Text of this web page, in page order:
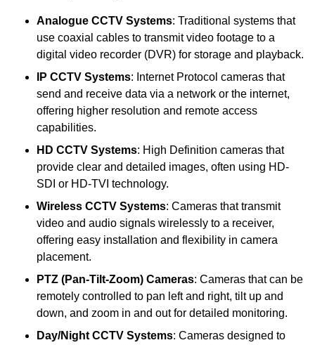
Analogue CCTV Systems: Traditional systems that
use coaxial cables to transmit video footage to a
digital video recorder (DVR) for storage and playback.
IP CCTV Systems: Internet Protocol cameras that
send and receive data via a network or the internet,
offering higher resolution and remote access
capabilities.
HD CCTV Systems: High Definition cameras that
provide clear and detailed images, often using HD-
SDI or HD-TVI technology.
Wireless CCTV Systems: Cameras that transmit
video and audio signals wirelessly to a receiver,
offering easy installation and flexibility in camera
placement.
PTZ (Pan-Tilt-Zoom) Cameras: Cameras that can be
remotely controlled to pan left and right, tilt up and
down, and zoom in and out for detailed monitoring.
Day/Night CCTV Systems: Cameras designed to